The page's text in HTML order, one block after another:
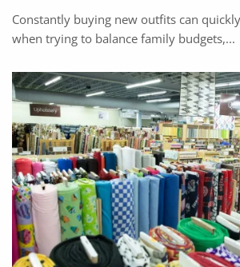
Constantly buying new outfits can
when trying to balance family budgets,...